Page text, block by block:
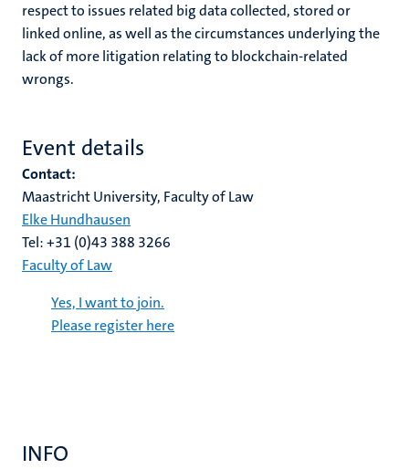
respect to issues related big data collected, stored or
linked online, as well as the circumstances underlying the
lack of more litigation relating to blockchain-related
wrongs.
Event details
Contact:
Maastricht University, Faculty of Law
Elke Hundhausen
Tel: +31 (0)43 388 3266
Faculty of Law
Yes, I want to join.
Please register here
INFO